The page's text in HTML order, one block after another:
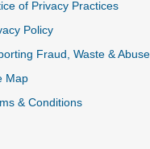
of Privacy Practices
Policy
Fraud, Waste & Abuse
Map
& Conditions